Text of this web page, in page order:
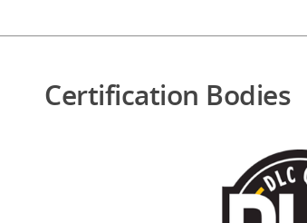
Certification Bodies